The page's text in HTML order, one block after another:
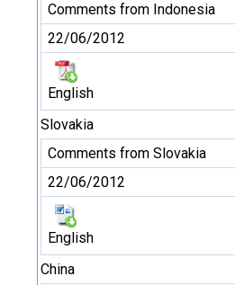
Comments from Indonesia
22/06/2012
English
Slovakia
Comments from Slovakia
22/06/2012
English
China